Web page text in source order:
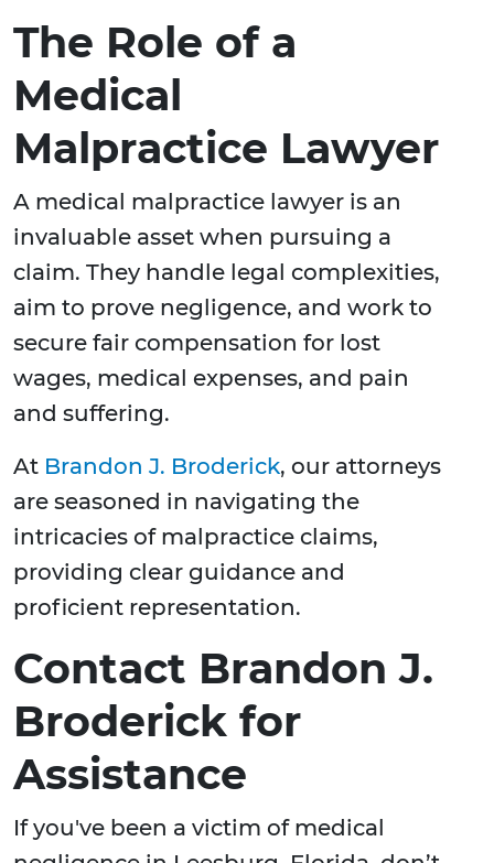
The Role of a
Medical
Malpractice Lawyer
A medical malpractice lawyer is an
invaluable asset when pursuing a
claim. They handle legal complexities,
aim to prove negligence, and work to
secure fair compensation for lost
wages, medical expenses, and pain
and suffering.
At Brandon J. Broderick, our attorneys
are seasoned in navigating the
intricacies of malpractice claims,
providing clear guidance and
proficient representation.
Contact Brandon J.
Broderick for
Assistance
If you've been a victim of medical